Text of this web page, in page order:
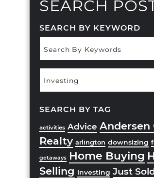
SEARCH
SEARCH BY KEYWORD
Categories
SEARCH BY TAG
activities Advice Andersen
Realty arlington downsizing
getaways Home Buying
Selling investing Just